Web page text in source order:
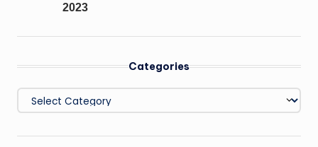
2023
Categories
Categories